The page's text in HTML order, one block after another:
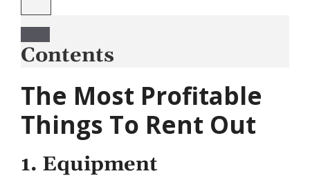
Contents
The Most Profitable
Things To Rent Out
1. Equipment